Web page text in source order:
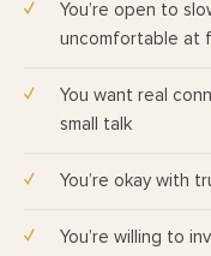
You’re open to
uncomfortable at
You want real
small talk
You’re okay with
You’re willing to